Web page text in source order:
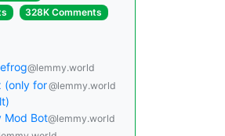
328K Comments
@lemmy.world
(only for@lemmy.world
Mod Bot@lemmy.world